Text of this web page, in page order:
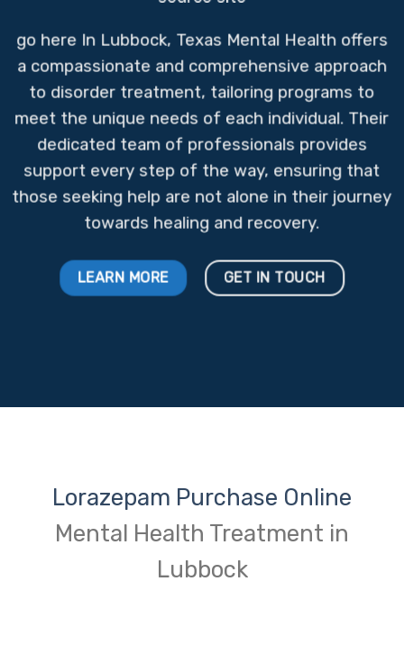
go here In Lubbock, Texas Mental Health offers
a compassionate and comprehensive approach
to disorder treatment, tailoring programs to
meet the unique needs of each individual. Their
dedicated team of professionals provides
support every step of the way, ensuring that
those seeking help are not alone in their journey
towards healing and recovery.
LEARN MORE GET IN TOUCH
Lorazepam Purchase Online
Mental Health Treatment in
Lubbock